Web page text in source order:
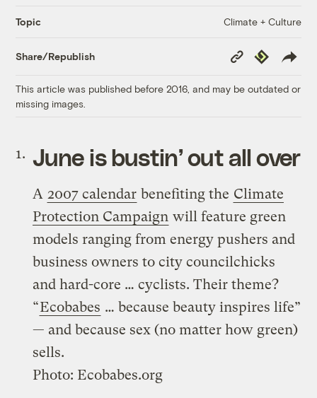
Topic Climate + Culture
Share/Republish
Copy
Link
Republish
This article was published before 2016, and may be outdated or
missing images.
June is bustin’ out all over
A 2007 calendar benefiting the Climate
Protection Campaign will feature green
models ranging from energy pushers and
business owners to city councilchicks
and hard-core … cyclists. Their theme?
“Ecobabes … because beauty inspires life”
— and because sex (no matter how green)
sells.
Photo: Ecobabes.org